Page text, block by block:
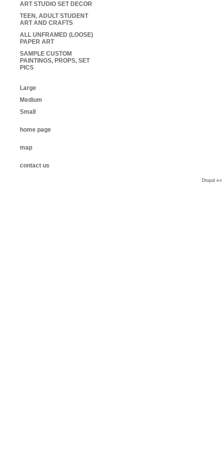
ART STUDIO SET DECOR
TEEN, ADULT STUDENT
ART AND CRAFTS
ALL UNFRAMED (LOOSE)
PAPER ART
SAMPLE CUSTOM
PAINTINGS, PROPS, SET
PICS
Large
Medium
Small
home page
map
contact us
Drupal e-